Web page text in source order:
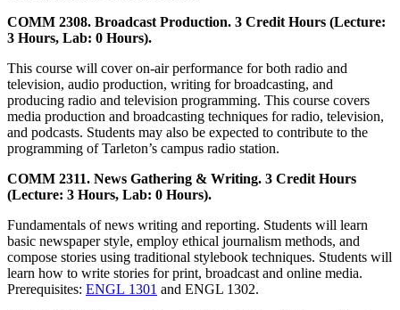
COMM 2308. Broadcast Production. 3 Credit Hours (Lecture:
3 Hours, Lab: 0 Hours).
This course will cover on-air performance for both radio and
television, audio production, writing for broadcasting, and
producing radio and television programming. This course covers
media production and broadcasting techniques for radio, television,
and podcasts. Students may also be expected to contribute to the
programming of Tarleton’s campus radio station.
COMM 2311. News Gathering & Writing. 3 Credit Hours
(Lecture: 3 Hours, Lab: 0 Hours).
Fundamentals of news writing and reporting. Students will learn
basic newspaper style, employ ethical journalism methods, and
compose stories using traditional stylebook techniques. Students will
learn how to write stories for print, broadcast and online media.
Prerequisites: ENGL 1301 and ENGL 1302.